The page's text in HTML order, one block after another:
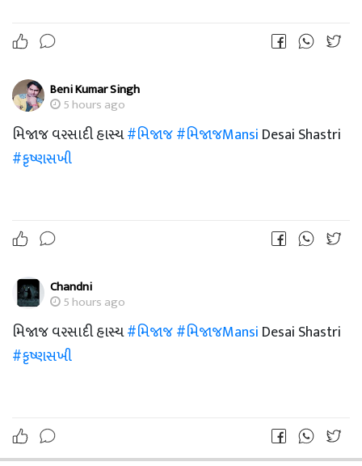
Beni Kumar Singh
5 hours ago
મિજાજ વરસાદી હાસ્ય#મિજાજ#મિજાજMansi Desai Shastri
#કૃષ્ણસખી
Chandni
5 hours ago
મિજાજ વરસાદી હાસ્ય#મિજાજ#મિજાજMansi Desai Shastri
#કૃષ્ણસખી